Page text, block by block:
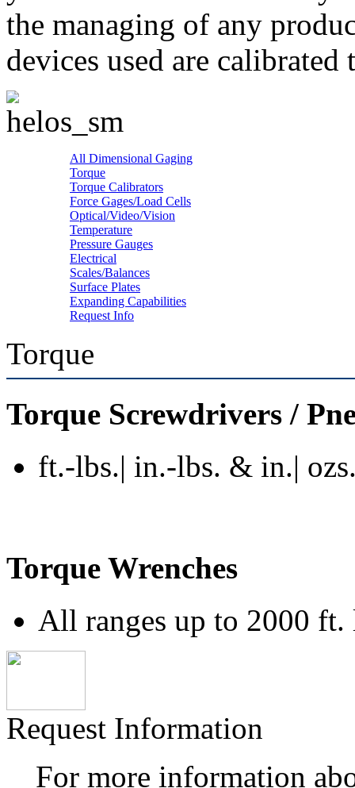
the managing of any
devices used are calibrated
All Dimensional Gaging
Torque
Torque Calibrators
Force Gages/Load Cells
Optical/Video/Vision
Temperature
Pressure Gauges
Electrical
Scales/Balances
Surface Plates
Expanding Capabilities
Request Info
Torque
Torque Screwdrivers /
ft.-lbs.| in.-lbs. & in.|
Torque Wrenches
All ranges up to 2000 ft.
Request Information
For more information